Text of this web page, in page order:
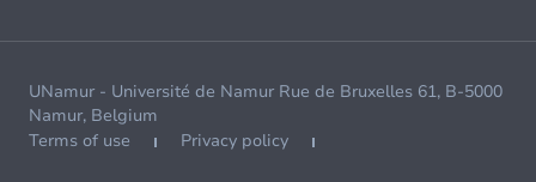
UNamur - Université de Namur Rue de Bruxelles 61, B-5000
Namur, Belgium
Terms of use
Privacy policy